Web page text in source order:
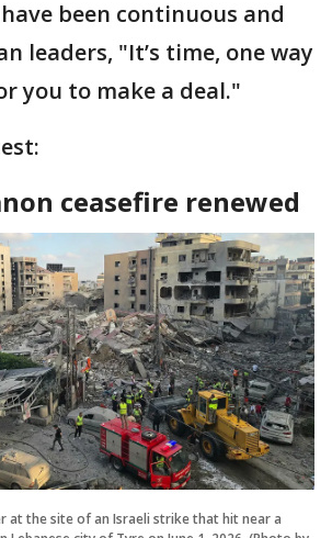
been continuous and
leaders, "It’s time, one way
you to make a deal."
ceasefire renewed
at the site of an Israeli strike that hit near a